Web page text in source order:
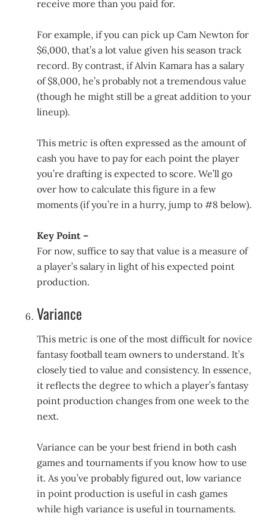
receive more than you paid for.
For example, if you can pick up Cam Newton for
$6,000, that’s a lot value given his season track
record. By contrast, if Alvin Kamara has a salary
of $8,000, he’s probably not a tremendous value
(though he might still be a great addition to your
lineup).
This metric is often expressed as the amount of
cash you have to pay for each point the player
you’re drafting is expected to score. We’ll go
over how to calculate this figure in a few
moments (if you’re in a hurry, jump to #8 below).
Key Point –
For now, suffice to say that value is a measure of
a player’s salary in light of his expected point
production.
Variance
This metric is one of the most difficult for novice
fantasy football team owners to understand. It’s
closely tied to value and consistency. In essence,
it reflects the degree to which a player’s fantasy
point production changes from one week to the
next.
Variance can be your best friend in both cash
games and tournaments if you know how to use
it. As you’ve probably figured out, low variance
in point production is useful in cash games
while high variance is useful in tournaments.